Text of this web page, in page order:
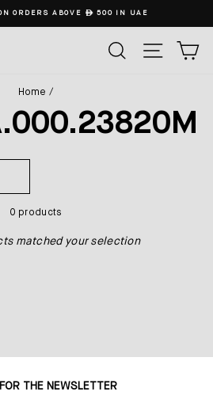
ORDERS ABOVE ê500 IN UAE
SEARCHSITE
Home /
0 products
matched your selection
THE NEWSLETTER